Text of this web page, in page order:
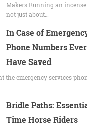
Makers Running an
not just about…
In Case of
Phone Numbers
Have Saved
the emergency services
Bridle Paths:
Time Horse Riders